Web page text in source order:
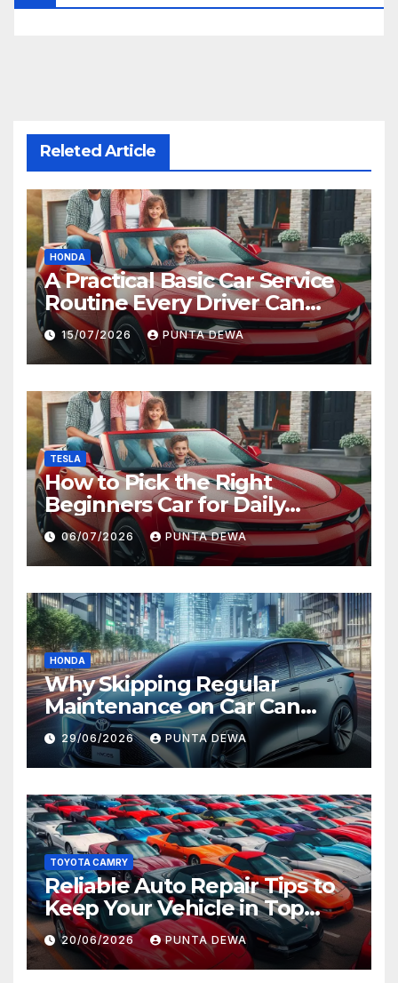
Releted Article
HONDA
A Practical Basic Car Service
Routine Every Driver Can
Follow with Ease
15/07/2026 PUNTA DEWA
TESLA
How to Pick the Right
Beginners Car for Daily
Comfort and Long-Term
Value
06/07/2026 PUNTA DEWA
HONDA
Why Skipping Regular
Maintenance on Car Can
Lead to Bigger Problems
Later
29/06/2026 PUNTA DEWA
TOYOTA CAMRY
Reliable Auto Repair Tips to
Keep Your Vehicle in Top
Condition
20/06/2026 PUNTA DEWA